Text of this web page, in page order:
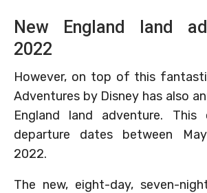
New England land
2022
However, on top of this
Adventures by Disney has also
England land adventure.
departure dates between
2022.
The new, eight-day, seven-